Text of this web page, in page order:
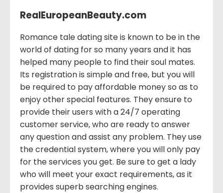
RealEuropeanBeauty.com
Romance tale dating site is known to be in the
world of dating for so many years and it has
helped many people to find their soul mates.
Its registration is simple and free, but you will
be required to pay affordable money so as to
enjoy other special features. They ensure to
provide their users with a 24/7 operating
customer service, who are ready to answer
any question and assist any problem. They use
the credential system, where you will only pay
for the services you get. Be sure to get a lady
who will meet your exact requirements, as it
provides superb searching engines.